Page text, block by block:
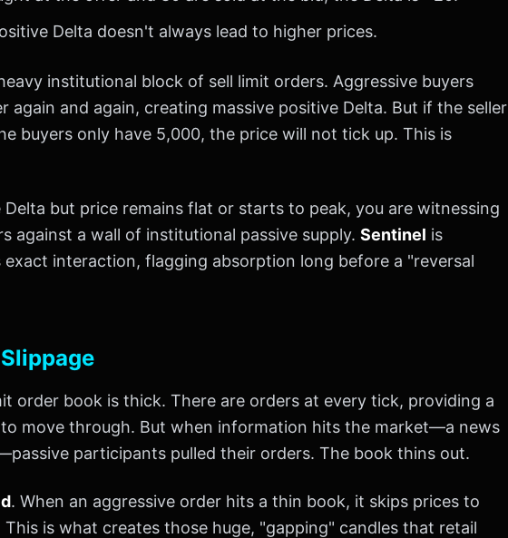
Delta doesn't always lead to higher prices.
institutional block of sell limit orders. Aggressive buyers
and again, creating massive positive Delta. But if the seller
buyers only have 5,000, the price will not tick up. This is
but price remains flat or starts to peak, you are witnessing
against a wall of institutional passive supply. Sentinel is
interaction, flagging absorption long before a "reversal
order book is thick. There are orders at every tick, providing a
move through. But when information hits the market—a news
participants pulled their orders. The book thins out.
. When an aggressive order hits a thin book, it skips prices to
is what creates those huge, "gapping" candles that retail